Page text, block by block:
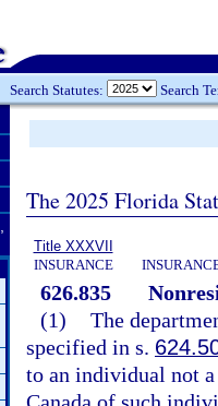
Search Statutes: Search
The 2025 Florida
Title XXXVII
INSURANCE
626.835
(1) The
specified in s.
to an individual not